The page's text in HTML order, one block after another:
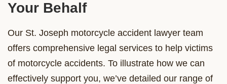
Your Behalf
Our St. Joseph motorcycle accident lawyer team
offers comprehensive legal services to help victims
of motorcycle accidents. To illustrate how we can
effectively support you, we’ve detailed our range of